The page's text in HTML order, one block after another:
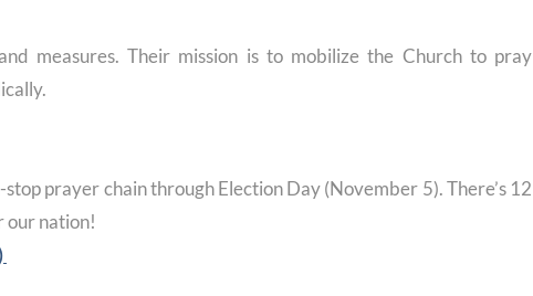
measures. Their mission is to mobilize the Church to pray
prayer chain through Election Day (November 5). There’s 12
our nation!